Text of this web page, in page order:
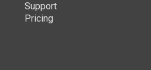
Support
Pricing